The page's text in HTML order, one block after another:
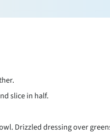
slice in half.
Drizzled dressing over